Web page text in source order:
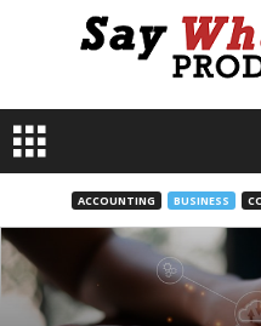
y
h
a
t
N
ACCOUNTING BUSINESS